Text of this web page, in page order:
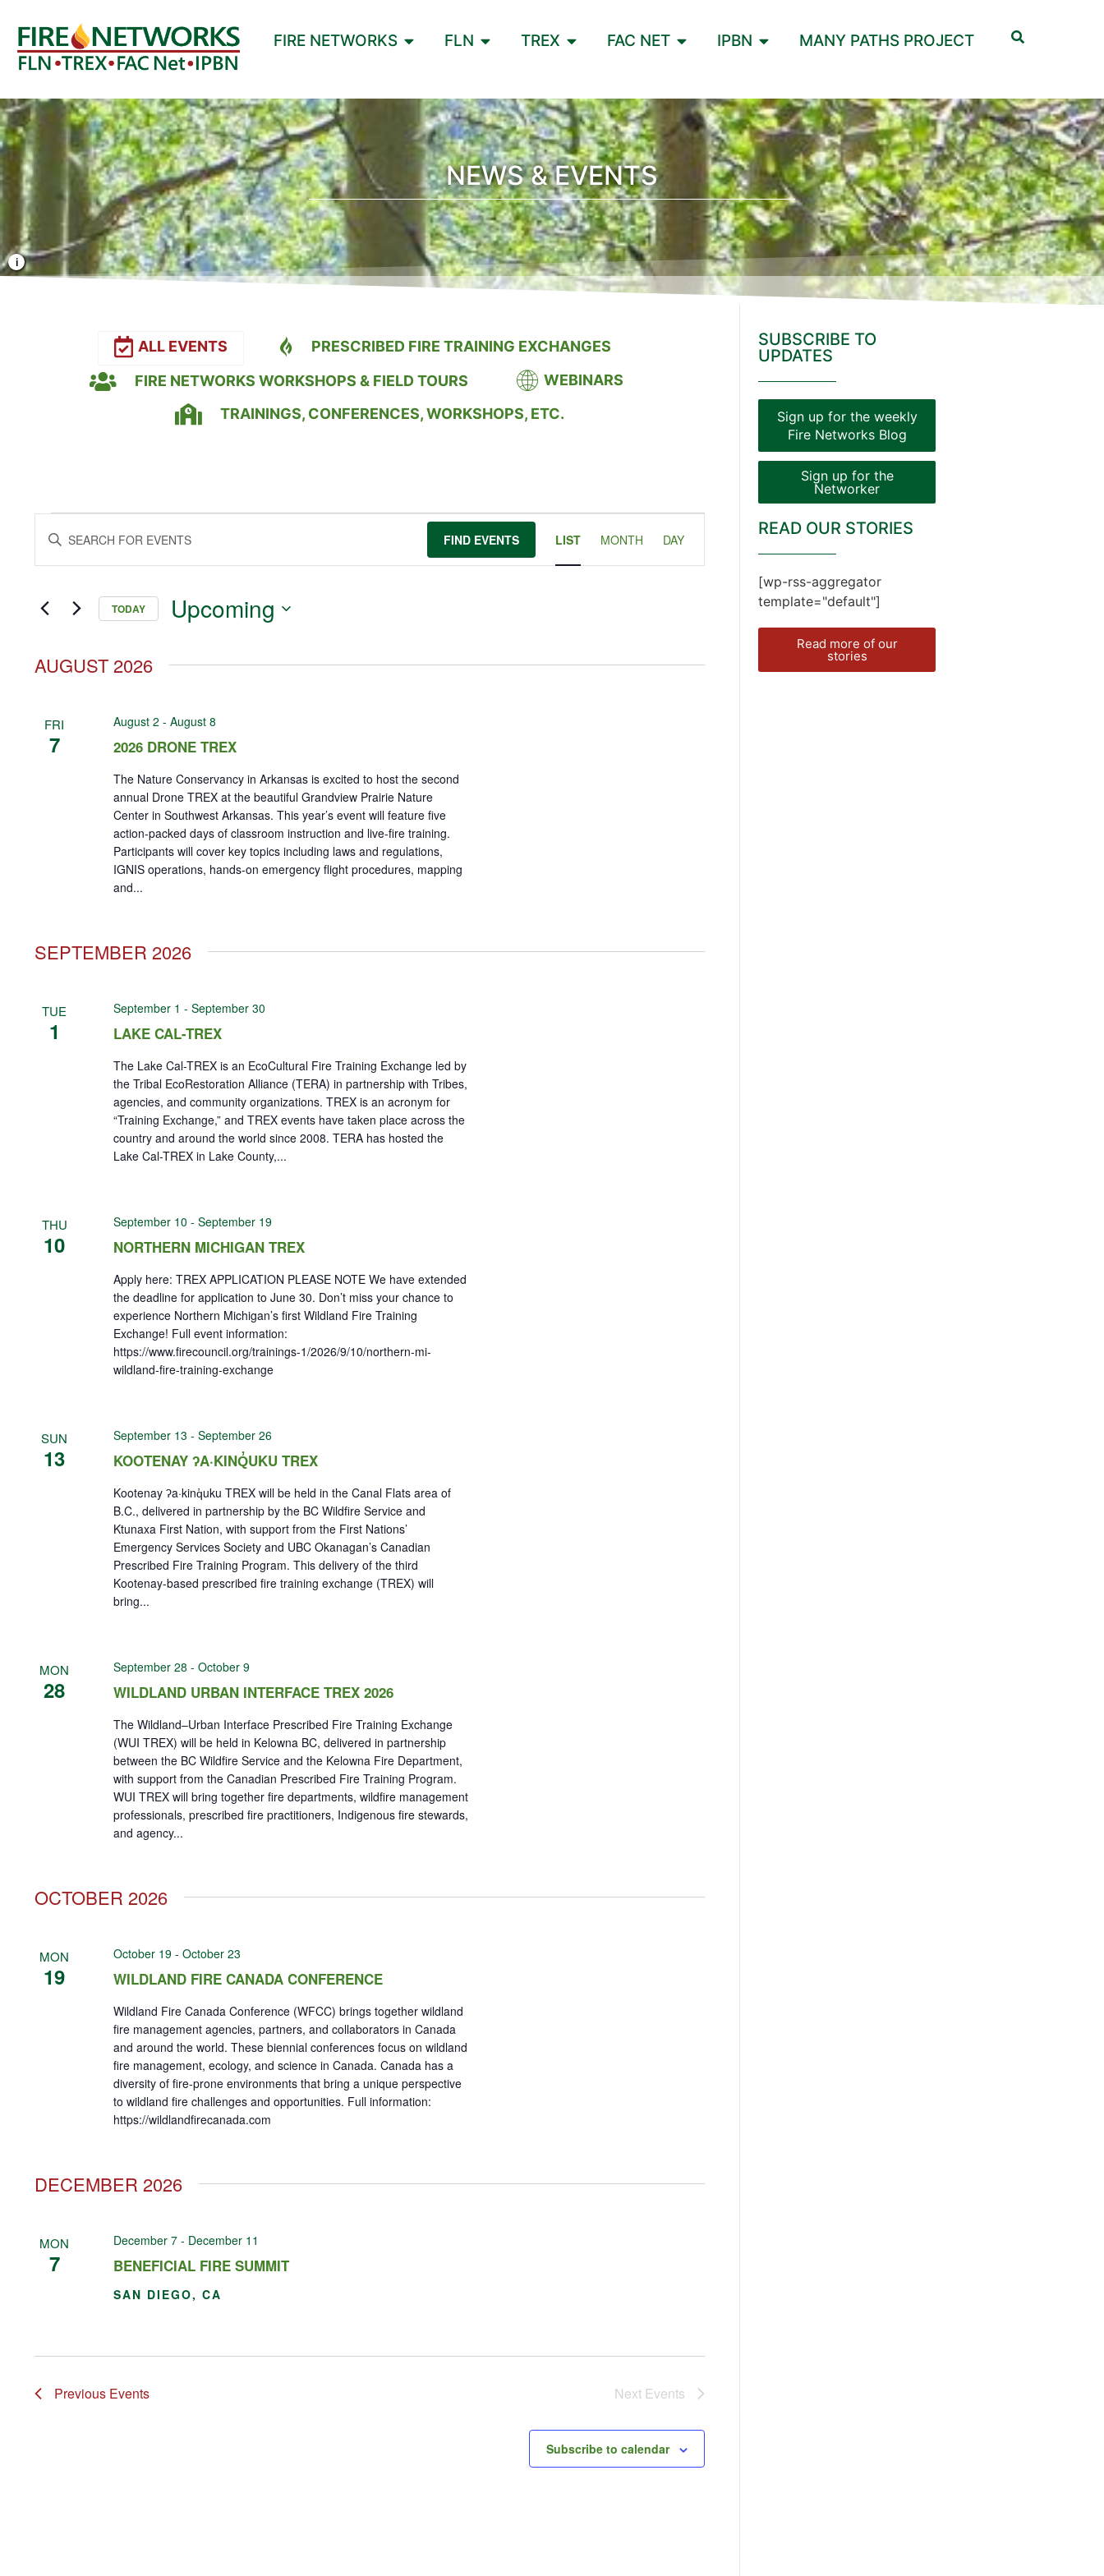
FIRE NETWORKS FLN TREX FAC NET IPBN MANY PATHS PROJECT
NEWS & EVENTS
ALL EVENTS
PRESCRIBED FIRE TRAINING EXCHANGES
FIRE NETWORKS WORKSHOPS & FIELD TOURS
WEBINARS
TRAININGS, CONFERENCES, WORKSHOPS, ETC.
Events
Search
Views
Navigation
Enter
Keyword.
for
Keyword.
FIND EVENTS
Views
LIST MONTH DAY
TODAY Upcoming
AUGUST 2026
FRI
7 2026 DRONE TREX
August 2 - August 8
The Nature Conservancy in Arkansas is excited to host the second
annual Drone TREX at the beautiful Grandview Prairie Nature
Center in Southwest Arkansas. This year’s event will feature five
action-packed days of classroom instruction and live-fire training.
Participants will cover key topics including laws and regulations,
IGNIS operations, hands-on emergency flight procedures, mapping
and...
SEPTEMBER 2026
TUE
1 LAKE CAL-TREX
September 1 - September 30
The Lake Cal-TREX is an EcoCultural Fire Training Exchange led by
the Tribal EcoRestoration Alliance (TERA) in partnership with Tribes,
agencies, and community organizations. TREX is an acronym for
“Training Exchange,” and TREX events have taken place across the
country and around the world since 2008. TERA has hosted the
Lake Cal-TREX in Lake County,...
THU
10 NORTHERN MICHIGAN TREX
September 10 - September 19
Apply here: TREX APPLICATION PLEASE NOTE We have extended
the deadline for application to June 30. Don’t miss your chance to
experience Northern Michigan’s first Wildland Fire Training
Exchange! Full event information:
https://www.firecouncil.org/trainings-1/2026/9/10/northern-mi-
wildland-fire-training-exchange
SUN
13 KOOTENAY ʔA·KINQ̓UKU TREX
September 13 - September 26
Kootenay ʔa·kinq̓uku TREX will be held in the Canal Flats area of
B.C., delivered in partnership by the BC Wildfire Service and
Ktunaxa First Nation, with support from the First Nations’
Emergency Services Society and UBC Okanagan’s Canadian
Prescribed Fire Training Program. This delivery of the third
Kootenay-based prescribed fire training exchange (TREX) will
bring...
MON
28 WILDLAND URBAN INTERFACE TREX 2026
September 28 - October 9
The Wildland–Urban Interface Prescribed Fire Training Exchange
(WUI TREX) will be held in Kelowna BC, delivered in partnership
between the BC Wildfire Service and the Kelowna Fire Department,
with support from the Canadian Prescribed Fire Training Program.
WUI TREX will bring together fire departments, wildfire management
professionals, prescribed fire practitioners, Indigenous fire stewards,
and agency...
OCTOBER 2026
MON
19 WILDLAND FIRE CANADA CONFERENCE
October 19 - October 23
Wildland Fire Canada Conference (WFCC) brings together wildland
fire management agencies, partners, and collaborators in Canada
and around the world. These biennial conferences focus on wildland
fire management, ecology, and science in Canada. Canada has a
diversity of fire-prone environments that bring a unique perspective
to wildland fire challenges and opportunities. Full information:
https://wildlandfirecanada.com
DECEMBER 2026
MON
7 BENEFICIAL FIRE SUMMIT
December 7 - December 11
SAN DIEGO, CA
Previous Events Next Events
Subscribe to calendar
SUBSCRIBE TO
UPDATES
Sign up for the weekly
Fire Networks Blog
Sign up for the
Networker
READ OUR STORIES
[wp-rss-aggregator
template="default"]
Read more of our
stories